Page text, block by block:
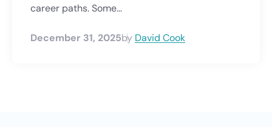
career paths. Some...
December 31, 2025by David Cook